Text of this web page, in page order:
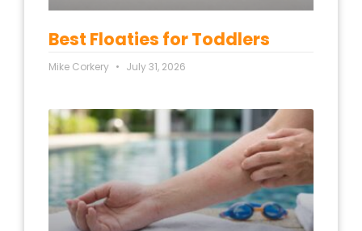
Best Floaties for Toddlers
Mike Corkery July 31, 2026